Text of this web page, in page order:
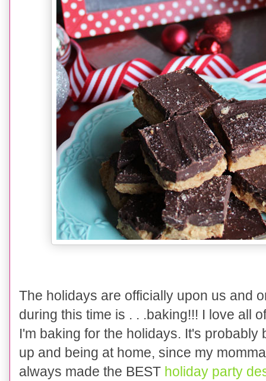
The holidays are officially upon us and
during this time is . . .baking!!! I love all
I'm baking for the holidays. It's probably
up and being at home, since my
always made the BEST holiday party